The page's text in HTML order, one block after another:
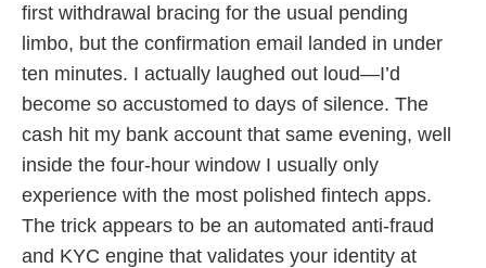
first withdrawal bracing for the usual pending
limbo, but the confirmation email landed in under
ten minutes. I actually laughed out loud—I’d
become so accustomed to days of silence. The
cash hit my bank account that same evening, well
inside the four-hour window I usually only
experience with the most polished fintech apps.
The trick appears to be an automated anti-fraud
and KYC engine that validates your identity at